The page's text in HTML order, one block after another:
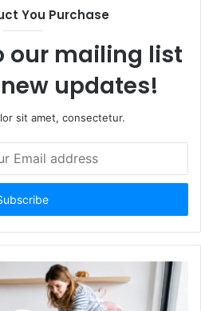
You Purchase
our mailing list
updates!
sit amet, consectetur.